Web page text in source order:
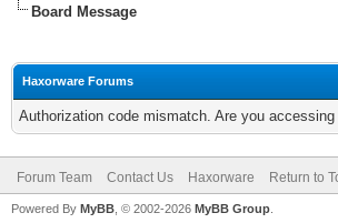
Board Message
Haxorware Forums
Authorization code mismatch. Are you
Forum Team Contact Us Haxorware Return to
Powered By MyBB , © 2002-2026 MyBB Group